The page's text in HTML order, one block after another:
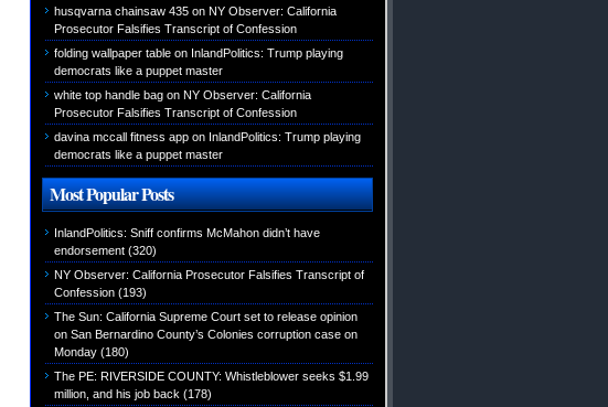
husqvarna chainsaw 435 on NY Observer: California
Prosecutor Falsifies Transcript of Confession
folding wallpaper table on InlandPolitics: Trump playing
democrats like a puppet master
white top handle bag on NY Observer: California
Prosecutor Falsifies Transcript of Confession
davina mccall fitness app on InlandPolitics: Trump playing
democrats like a puppet master
Most Popular Posts
InlandPolitics: Sniff confirms McMahon didn’t have
endorsement (320)
NY Observer: California Prosecutor Falsifies Transcript of
Confession (193)
The Sun: California Supreme Court set to release opinion
on San Bernardino County’s Colonies corruption case on
Monday (180)
The PE: RIVERSIDE COUNTY: Whistleblower seeks $1.99
million, and his job back (178)